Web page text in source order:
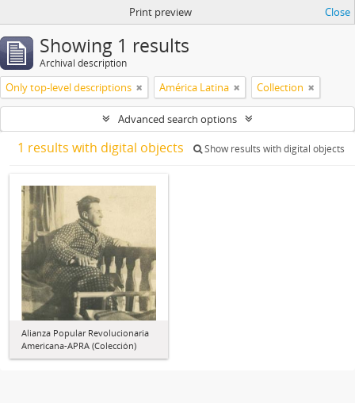
Print preview Close
Showing 1 results
Archival description
Only top-level descriptions América Latina Collection
Advanced search options
1 results with digital objects Show results with digital objects
Alianza Popular Revolucionaria
Americana-APRA (Colección)